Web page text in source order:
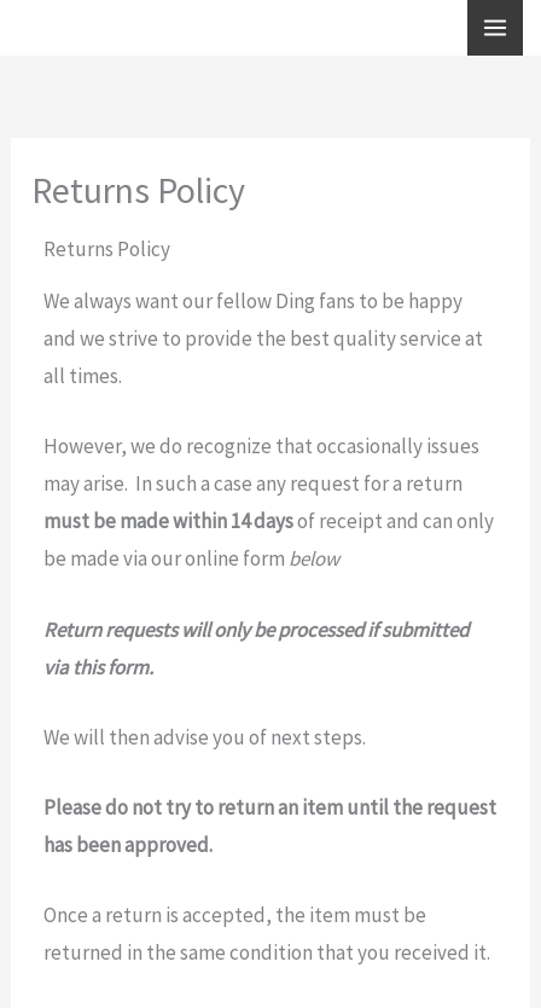
Returns Policy
Returns Policy
We always want our fellow Ding fans to be happy
and we strive to provide the best quality service at
all times.
However, we do recognize that occasionally issues
may arise. In such a case any request for a return
must be made within 14 daysof receipt and can only
be made via our online form below
Return requests will only be processed if submitted
via this form.
We will then advise you of next steps.
Please do not try to return an item until the request
has been approved.
Once a return is accepted, the item must be
returned in the same condition that you received it.